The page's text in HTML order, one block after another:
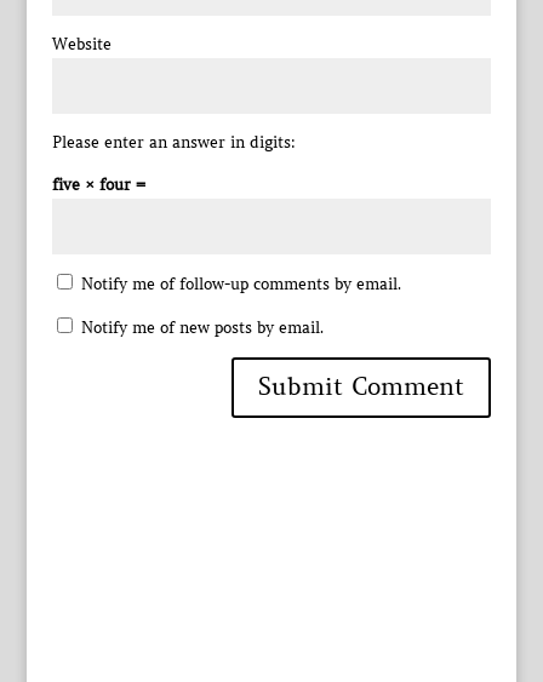
Website
Please enter an answer in digits:
five × four =
Notify me of follow-up comments by email.
Notify me of new posts by email.